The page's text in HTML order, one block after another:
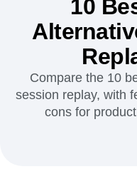
Platform
Amplitude AI
AI Agents
AI Feedback
Solutions
10
Compare the 10
session replay, with
cons for